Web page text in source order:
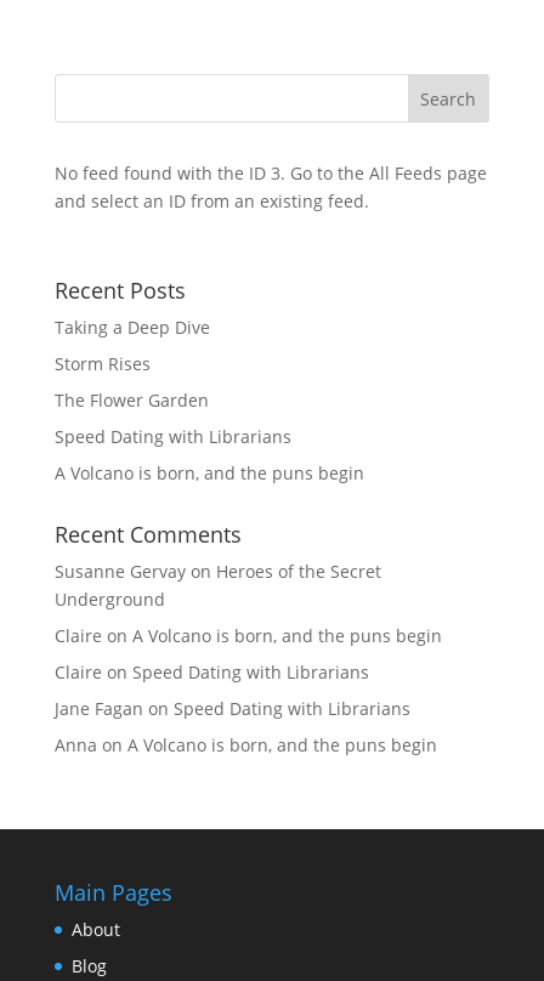
No feed found with the ID 3. Go to the All Feeds page
and select an ID from an existing feed.
Recent Posts
Taking a Deep Dive
Storm Rises
The Flower Garden
Speed Dating with Librarians
A Volcano is born, and the puns begin
Recent Comments
Susanne Gervayon Heroes of the Secret
Underground
Claire on A Volcano is born, and the puns begin
Claire on Speed Dating with Librarians
Jane Fagan on Speed Dating with Librarians
Anna on A Volcano is born, and the puns begin
Main Pages
About
Blog